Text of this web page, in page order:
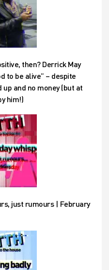
then? Derrick May
to be alive” – despite
and no money (but at
him!)
just rumours | February